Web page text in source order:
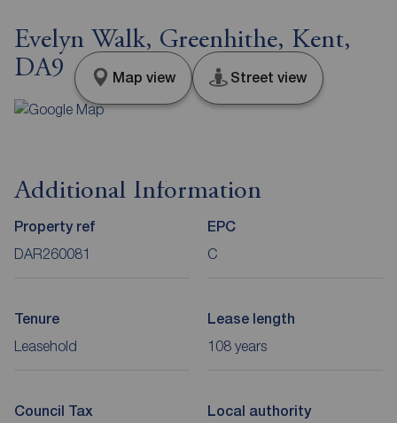
Evelyn Walk, Greenhithe, Kent,
DA9
Map view Street view
Additional Information
Property ref
DAR260081
EPC
C
Tenure
Leasehold
Lease length
108 years
Council Tax Local authority